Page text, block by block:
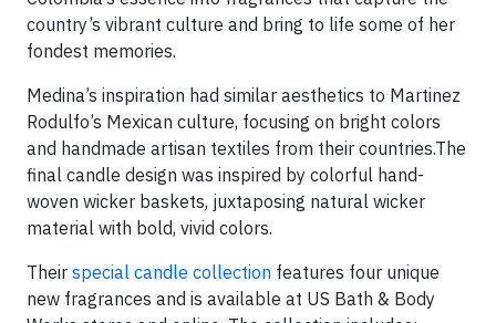
country’s vibrant culture and bring to life some of her
fondest memories.
Medina’s inspiration had similar aesthetics to Martinez
Rodulfo’s Mexican culture, focusing on bright colors
and handmade artisan textiles from their countries.The
final candle design was inspired by colorful hand-
woven wicker baskets, juxtaposing natural wicker
material with bold, vivid colors.
Their special candle collection features four unique
new fragrances and is available at US Bath & Body